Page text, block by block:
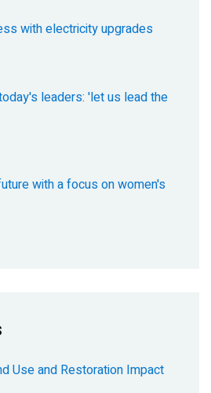
with electricity upgrades
leaders: 'let us lead the
with a focus on women's
Use and Restoration Impact